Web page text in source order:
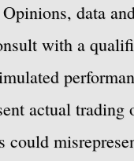
data
with a
actual
could